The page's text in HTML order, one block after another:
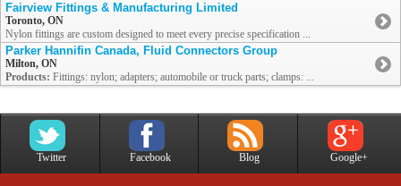
Fairview Fittings & Manufacturing Limited
Toronto, ON
Nylon fittings are custom designed to meet every precise specification ...
Parker Hannifin Canada, Fluid Connectors Group
Milton, ON
Products: Fittings: nylon; adapters; automobile or truck parts; clamps: ...
Twitter Facebook Blog Google+